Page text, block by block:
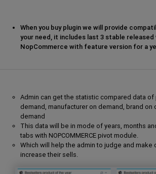
When you buy plugin we will provide
your need, it includes last 3 stable
NopCommerce with feature version for a
Admin can get the statistic compared data
demand, manufacturer on demand, brand on
demand
This data will be in mode of years, months
tabs with NOPCOMMERCE pivot module.
Which will help the admin to judge and make
increase their sells.